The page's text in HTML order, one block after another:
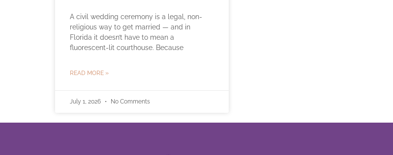
A civil wedding ceremony is a legal, non-
religious way to get married — and in
Florida it doesn’t have to mean a
fluorescent-lit courthouse. Because
READ MORE »
July 1, 2026 No Comments